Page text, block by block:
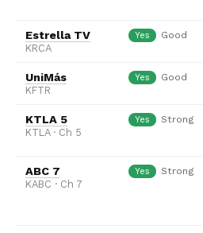
Estrella TV
KRCA
Yes Good
UniMás
KFTR
Yes Good
KTLA 5
KTLA · Ch 5
Yes Strong
ABC 7
KABC · Ch 7
Yes Strong